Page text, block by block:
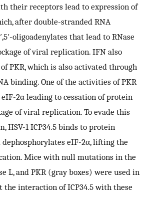
their receptors lead to expression of
after double-stranded RNA
oligoadenylates that lead to RNase
of viral replication. IFN also
PKR, which is also activated through
binding. One of the activities of PKR
2α leading to cessation of protein
of viral replication. To evade this
HSV-1 ICP34.5 binds to protein
dephosphorylates eIF-2α, lifting the
Mice with null mutations in the
L, and PKR (gray boxes) were used in
the interaction of ICP34.5 with these